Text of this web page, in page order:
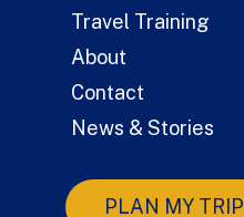
Travel Training
About
Contact
News & Stories
PLAN MY TRIP